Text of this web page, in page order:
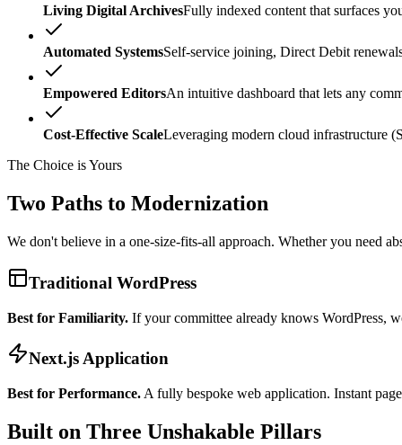
Living Digital ArchivesFully indexed content that surfaces
Automated SystemsSelf-service joining, Direct Debit
Empowered EditorsAn intuitive dashboard that lets any
Cost-Effective ScaleLeveraging modern cloud infrastructure
The Choice is Yours
Two Paths to Modernization
We don't believe in a one-size-fits-all approach. Whether you need
Traditional WordPress
Best for Familiarity. If your committee already knows WordPress,
Next.js Application
Best for Performance. A fully bespoke web application. Instant
Built on Three Unshakable Pillars